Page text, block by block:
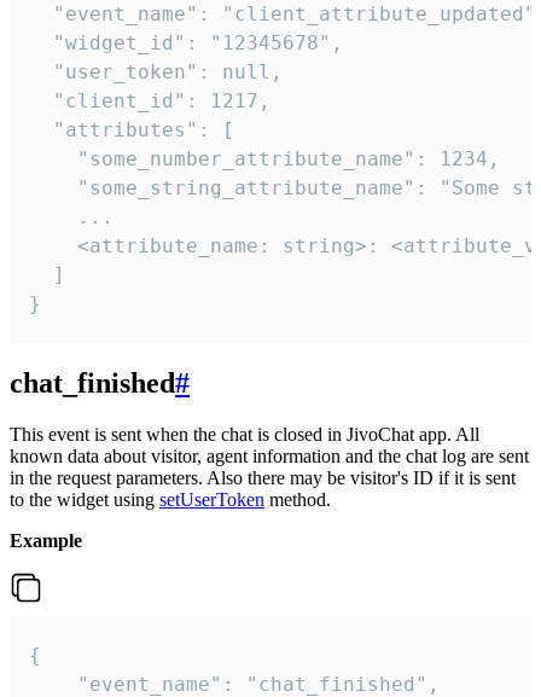
"event_name":
  "widget_id": "12345678",
  "user_token": null,
  "client_id": 1217,
  "attributes": [
    "some_number_attribute_name": 1234,
"some_string_attribute_name": "Some
    ...
<attribute_name: string>:
  ]
}
chat_finished#
This event is sent when the chat is closed in JivoChat app. All
known data about visitor, agent information and the chat log are sent
in the request parameters. Also there may be visitor's ID if it is sent
to the widget using setUserToken method.
Example
{
    "event_name": "chat_finished",